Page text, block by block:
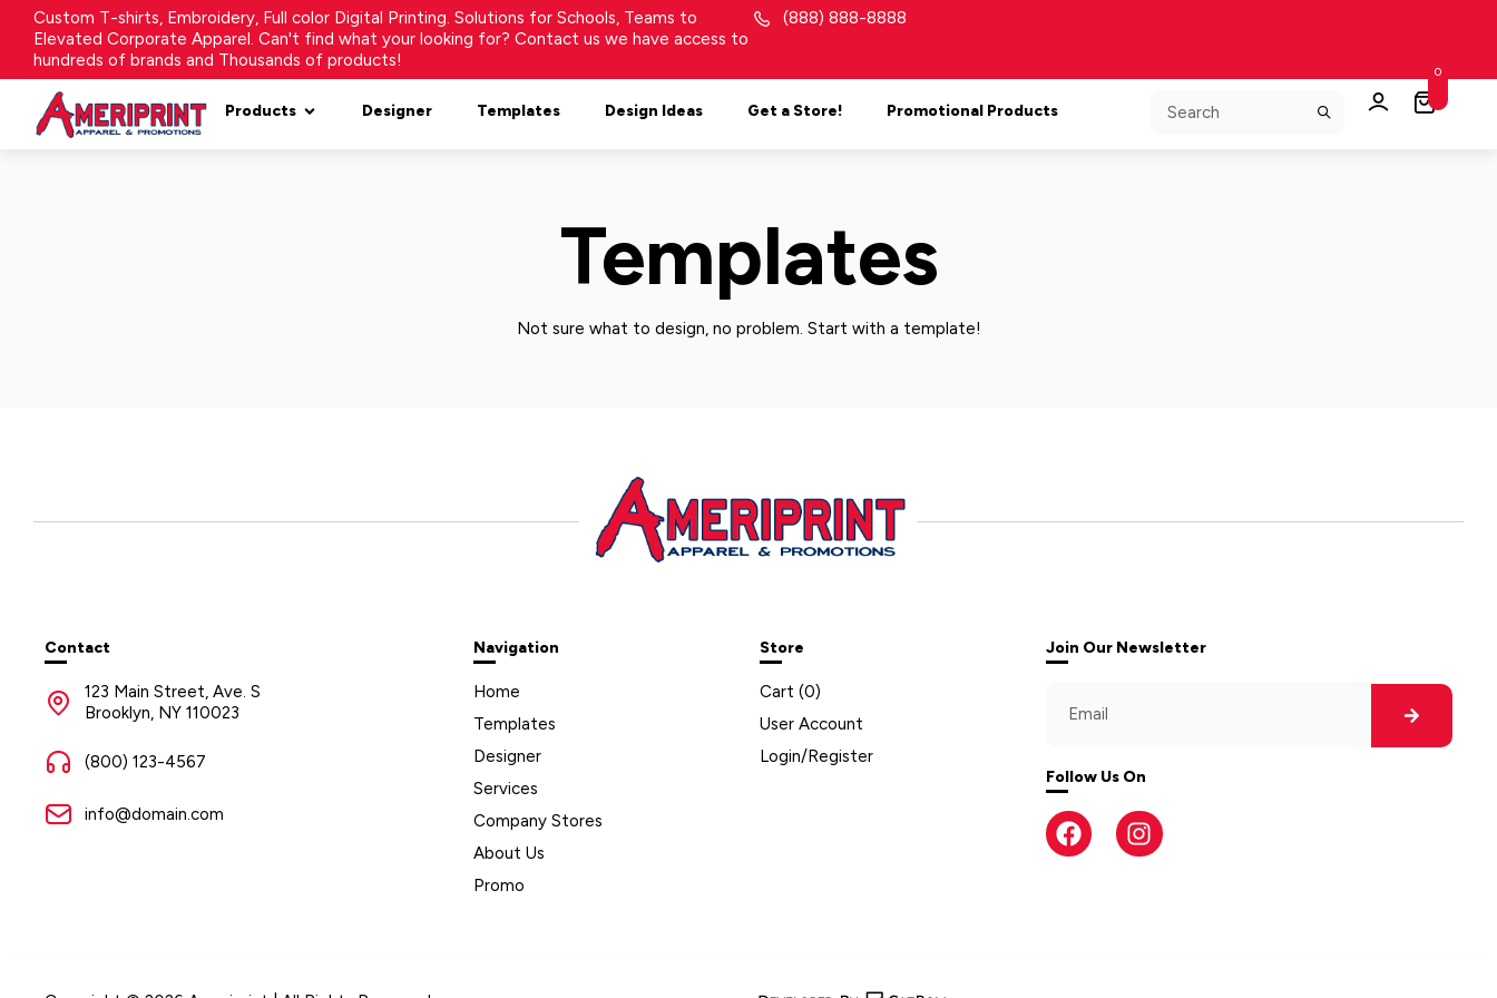
Custom T-shirts, Embroidery, Full color Digital Printing. Solutions for Schools, Teams to
Elevated Corporate Apparel. Can't find what your looking for? Contact us we have access to
hundreds of brands and Thousands of products!
(888) 888-8888
Products Designer Templates Design Ideas Get a Store! Promotional Products
0
Templates
Not sure what to design, no problem. Start with a template!
Contact
123 Main Street, Ave. S
Brooklyn, NY 110023
(800) 123-4567
info@domain.com
Navigation
Home
Templates
Designer
Services
Company Stores
About Us
Promo
Store
Cart (0)
User Account
Login/Register
Join Our Newsletter
Follow Us On